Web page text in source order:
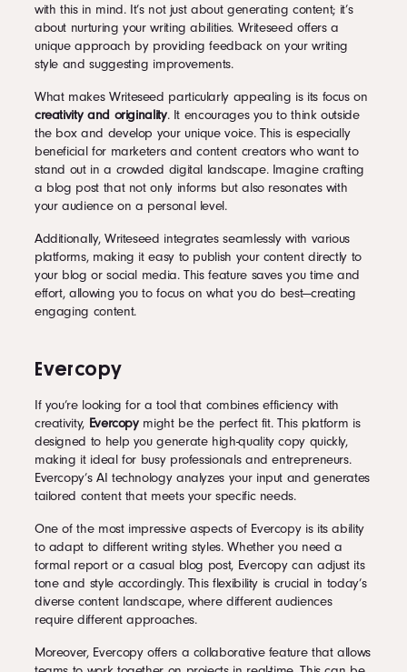
with this in mind. It’s not just about generating content; it’s
about nurturing your writing abilities. Writeseed offers a
unique approach by providing feedback on your writing
style and suggesting improvements.
What makes Writeseed particularly appealing is its focus on
creativity and originality. It encourages you to think outside
the box and develop your unique voice. This is especially
beneficial for marketers and content creators who want to
stand out in a crowded digital landscape. Imagine crafting
a blog post that not only informs but also resonates with
your audience on a personal level.
Additionally, Writeseed integrates seamlessly with various
platforms, making it easy to publish your content directly to
your blog or social media. This feature saves you time and
effort, allowing you to focus on what you do best—creating
engaging content.
Evercopy
If you’re looking for a tool that combines efficiency with
creativity, Evercopymight be the perfect fit. This platform is
designed to help you generate high-quality copy quickly,
making it ideal for busy professionals and entrepreneurs.
Evercopy’s AI technology analyzes your input and generates
tailored content that meets your specific needs.
One of the most impressive aspects of Evercopy is its ability
to adapt to different writing styles. Whether you need a
formal report or a casual blog post, Evercopy can adjust its
tone and style accordingly. This flexibility is crucial in today’s
diverse content landscape, where different audiences
require different approaches.
Moreover, Evercopy offers a collaborative feature that allows